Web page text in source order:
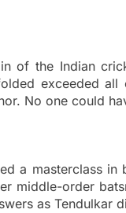
of the Indian
exceeded
No one could
a masterclass
middle-order
as Tendulkar